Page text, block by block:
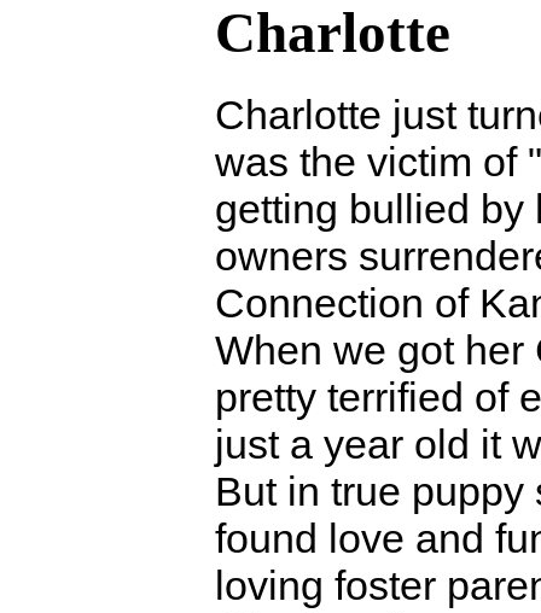
Charlotte
Charlotte just
was the victim of
getting bullied by
owners
Connection of
When we got her
pretty terrified of
just a year old it
But in true
found love and
loving foster